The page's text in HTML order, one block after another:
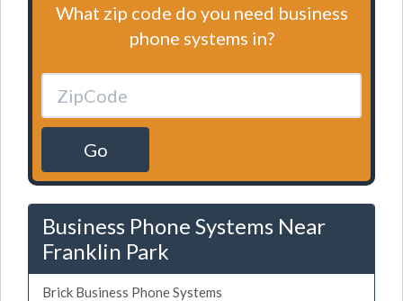
What zip code do you need business
phone systems in?
Go
Business Phone Systems Near
Franklin Park
Brick Business Phone Systems